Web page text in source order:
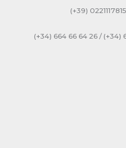
(+39)
(+34) 664 66 64 26 / (+34)